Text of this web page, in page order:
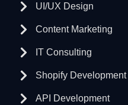
UI/UX Design
Content Marketing
IT Consulting
Shopify Development
API Development